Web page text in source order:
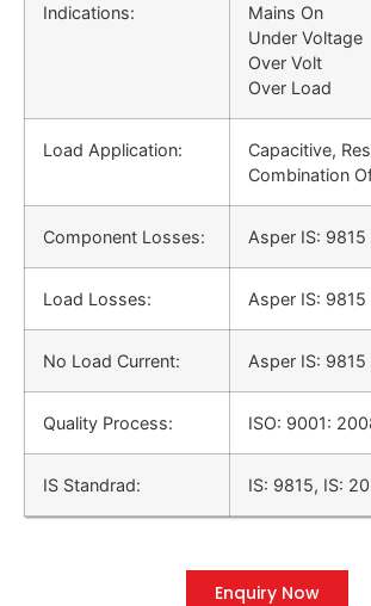
Indications:
Mains On
Under Voltage
Over Volt
Over Load
Load Application:
Capacitive,
Combination
Component Losses: Asper IS: 9815
Load Losses: Asper IS: 9815
No Load Current: Asper IS: 9815
Quality Process: ISO: 9001:
IS Standrad: IS: 9815, IS:
Enquiry Now